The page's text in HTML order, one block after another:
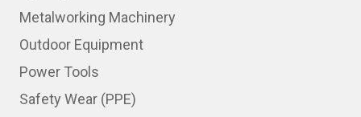
Metalworking Machinery
Outdoor Equipment
Power Tools
Safety Wear (PPE)